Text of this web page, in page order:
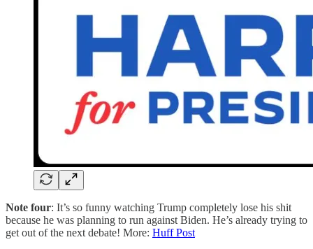
Note four: It’s so funny watching Trump completely lose his shit
because he was planning to run against Biden. He’s already trying to
get out of the next debate! More: Huff Post